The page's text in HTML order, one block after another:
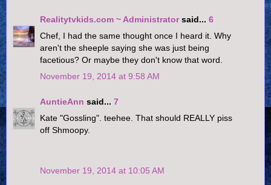
Realitytvkids.com ~ Administratorsaid... 6
Chef, I had the same thought once I heard it. Why
aren't the sheeple saying she was just being
facetious? Or maybe they don't know that word.
November 19, 2014 at 9:58 AM
AuntieAnn said... 7
Kate "Gossling". teehee. That should REALLY piss
off Shmoopy.
November 19, 2014 at 10:05 AM